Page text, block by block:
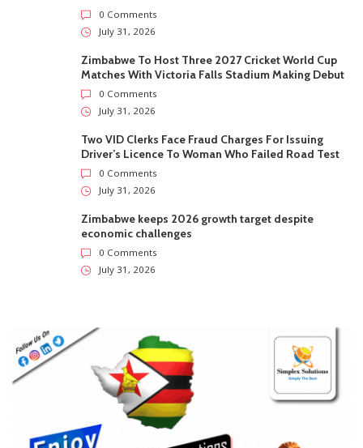
0 Comments
July 31, 2026
Zimbabwe To Host Three 2027 Cricket World Cup
Matches With Victoria Falls Stadium Making Debut
0 Comments
July 31, 2026
Two VID Clerks Face Fraud Charges For Issuing
Driver’s Licence To Woman Who Failed Road Test
0 Comments
July 31, 2026
Zimbabwe keeps 2026 growth target despite
economic challenges
0 Comments
July 31, 2026